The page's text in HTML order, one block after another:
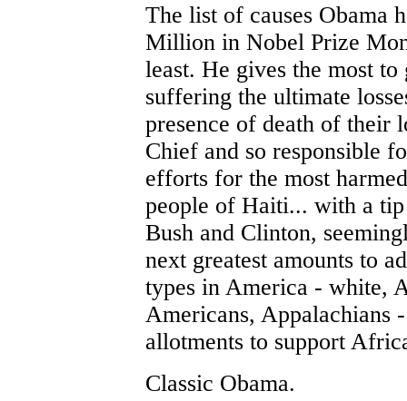
The list of causes Obama
Million in Nobel Prize
least. He gives the most
suffering the ultimate
presence of death of their
Chief and so responsible
efforts for the most
people of Haiti... with a
Bush and Clinton,
next greatest amounts to
types in America - white,
Americans, Appalachians
allotments to support
Classic Obama.